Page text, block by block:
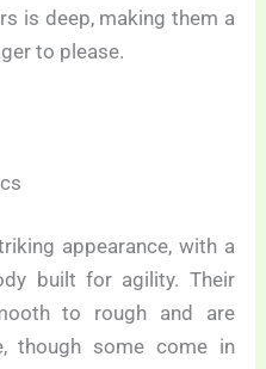
is deep, making them a
to please.
appearance, with a
built for agility. Their
to rough and are
though some come in